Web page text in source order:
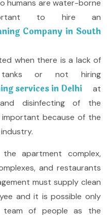
humans are water-borne
to hire an
Company in South
when there is a lack of
tanks or not hiring
services in Delhi at
disinfecting of the
because of the
apartment complex,
and restaurants
must supply clean
and it is possible only
team of people as the